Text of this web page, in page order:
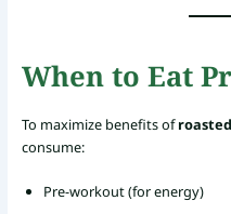
When to Eat
To maximize benefits of
consume:
Pre-workout (for energy)